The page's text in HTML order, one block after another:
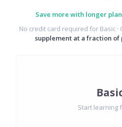
Save more with longer
No credit card required for Basic ·
supplement at a fraction
Start learning